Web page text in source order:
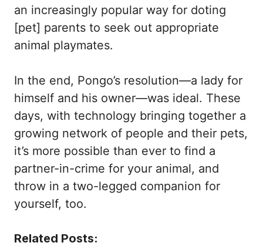
an increasingly popular way for doting
[pet] parents to seek out appropriate
animal playmates.
In the end, Pongo’s resolution—a lady for
himself and his owner—was ideal. These
days, with technology bringing together a
growing network of people and their pets,
it’s more possible than ever to find a
partner-in-crime for your animal, and
throw in a two-legged companion for
yourself, too.
Related Posts: